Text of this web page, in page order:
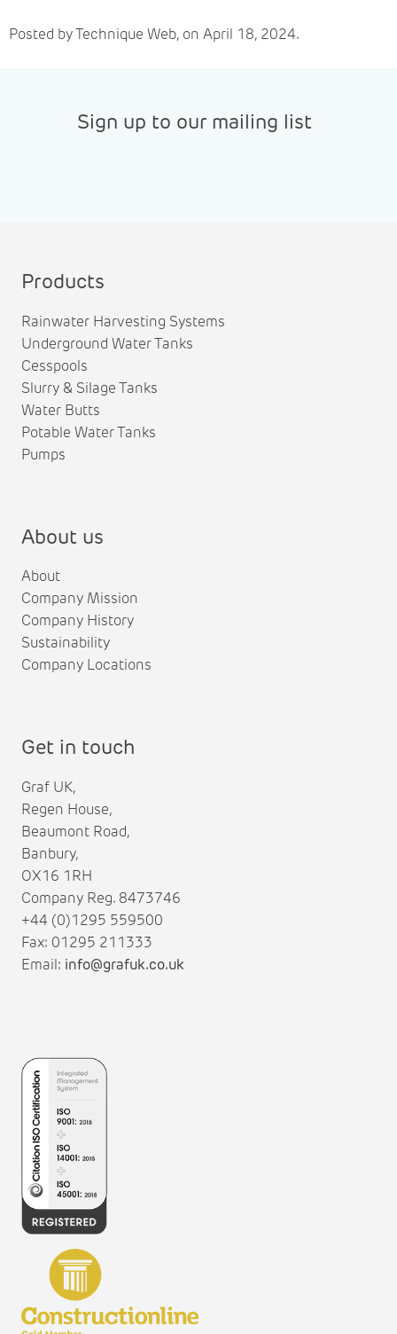
Posted by Technique Web, on April 18, 2024.
Sign up to our mailing list
Products
Rainwater Harvesting Systems
Underground Water Tanks
Cesspools
Slurry & Silage Tanks
Water Butts
Potable Water Tanks
Pumps
About us
About
Company Mission
Company History
Sustainability
Company Locations
Get in touch
Graf UK,
Regen House,
Beaumont Road,
Banbury,
OX16 1RH
Company Reg. 8473746
+44 (0)1295 559500
Fax: 01295 211333
Email: info@grafuk.co.uk